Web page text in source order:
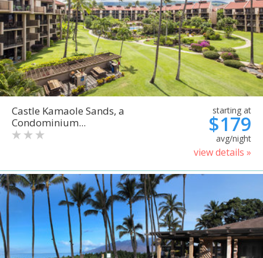
Castle Kamaole Sands, a
Condominium...
starting at
$179
avg/night
view details »